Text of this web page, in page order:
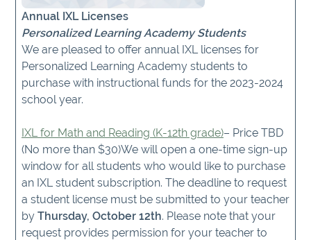
Annual IXL Licenses
Personalized Learning Academy Students
We are pleased to offer annual IXL licenses for
Personalized Learning Academy students to
purchase with instructional funds for the 2023-2024
school year.
IXL for Math and Reading (K-12th grade)– Price TBD
(No more than $30)We will open a one-time sign-up
window for all students who would like to purchase
an IXL student subscription. The deadline to request
a student license must be submitted to your teacher
by Thursday, October 12th. Please note that your
request provides permission for your teacher to